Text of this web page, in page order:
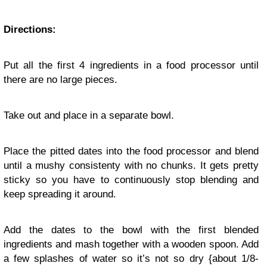
Directions:
Put all the first 4 ingredients in a food processor until
there are no large pieces.
Take out and place in a separate bowl.
Place the pitted dates into the food processor and blend
until a mushy consistenty with no chunks. It gets pretty
sticky so you have to continuously stop blending and
keep spreading it around.
Add the dates to the bowl with the first blended
ingredients and mash together with a wooden spoon. Add
a few splashes of water so it’s not so dry {about 1/8-